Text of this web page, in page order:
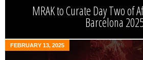
MRAK to Curate Day Two of
Barcelona
FEBRUARY 13, 2025